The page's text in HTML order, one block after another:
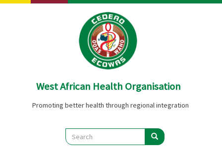
Skip
West African Health Organisation
Promoting better health through regional integration
Search
Search Search